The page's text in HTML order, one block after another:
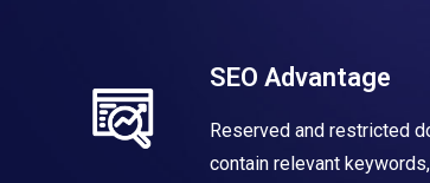
SEO Advantage
Reserved and restricted
contain relevant